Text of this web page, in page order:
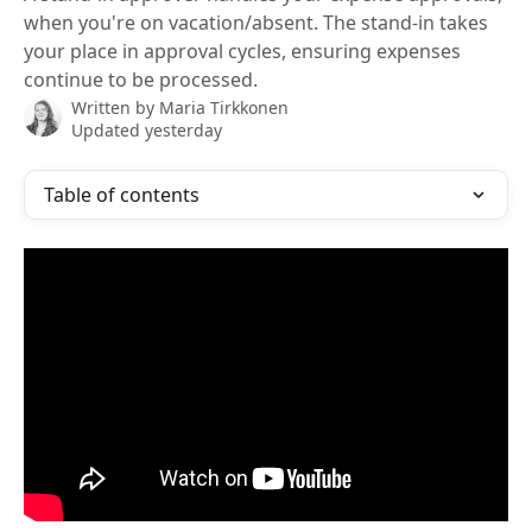
when you're on vacation/absent. The stand-in takes
your place in approval cycles, ensuring expenses
continue to be processed.
Written by Maria Tirkkonen
Updated yesterday
Table of contents